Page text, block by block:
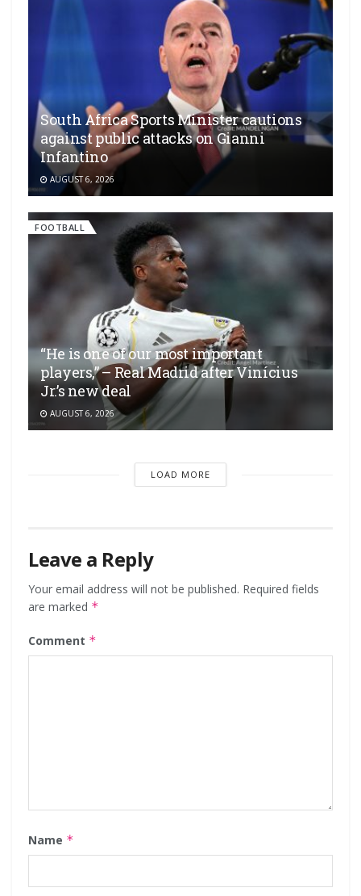
South Africa Sports Minister cautions
against public attacks on Gianni
Infantino
AUGUST 6, 2026
FOOTBALL
“He is one of our most important
players,” – Real Madrid after Vinícius
Jr.’s new deal
AUGUST 6, 2026
LOAD MORE
Leave a Reply
Your email address will not be published. Required fields
are marked *
Comment *
Name *